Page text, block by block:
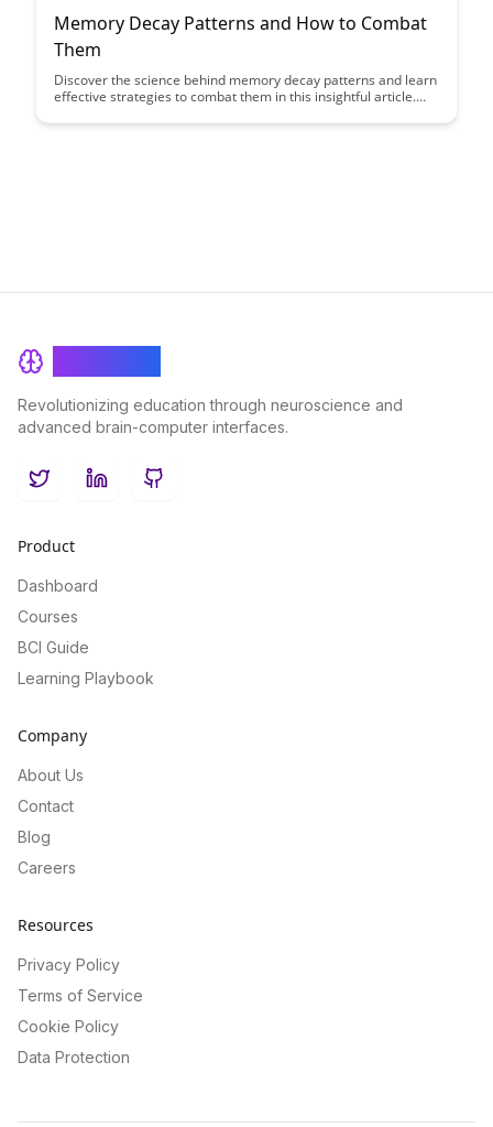
Memory Decay Patterns and How to Combat
Them
Discover the science behind memory decay patterns and learn
effective strategies to combat them in this insightful article.
retention and enhance overall cognitive function, empowering
Revolutionizing education through neuroscience and
advanced brain-computer interfaces.
TwitterLinkedInGitHub
Product
Dashboard
Courses
BCI Guide
Learning Playbook
Company
About Us
Contact
Blog
Careers
Resources
Privacy Policy
Terms of Service
Cookie Policy
Data Protection